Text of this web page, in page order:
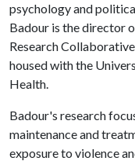
psychology and
Badour is the director
Research
housed with the
Health.
Badour's research
maintenance and
exposure to violence